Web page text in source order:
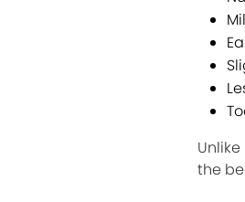
the